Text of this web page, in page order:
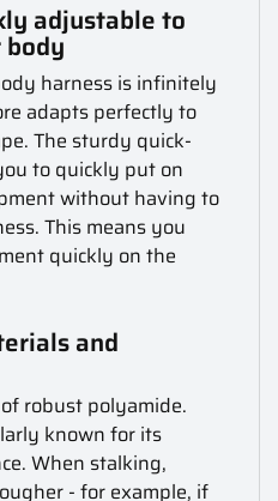
adjustable to
harness is infinitely
adapts perfectly to
The sturdy quick-
to quickly put on
without having to
This means you
quickly on the
and
robust polyamide.
known for its
When stalking,
- for example, if